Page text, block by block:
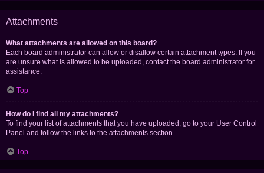
Attachments
What attachments are allowed on this board?
Each board administrator can allow or disallow certain attachment types. If you
are unsure what is allowed to be uploaded, contact the board administrator for
assistance.
Top
How do I find all my attachments?
To find your list of attachments that you have uploaded, go to your User Control
Panel and follow the links to the attachments section.
Top